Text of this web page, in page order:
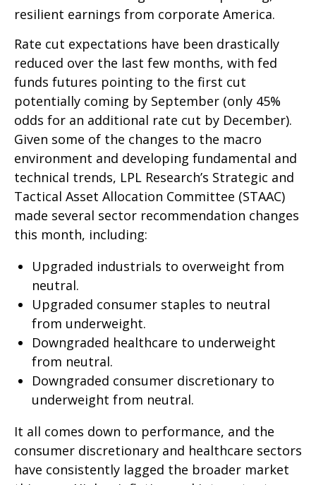
resilient earnings from corporate America.
Rate cut expectations have been drastically
reduced over the last few months, with fed
funds futures pointing to the first cut
potentially coming by September (only 45%
odds for an additional rate cut by December).
Given some of the changes to the macro
environment and developing fundamental and
technical trends, LPL Research’s Strategic and
Tactical Asset Allocation Committee (STAAC)
made several sector recommendation changes
this month, including:
Upgraded industrials to overweight from
neutral.
Upgraded consumer staples to neutral
from underweight.
Downgraded healthcare to underweight
from neutral.
Downgraded consumer discretionary to
underweight from neutral.
It all comes down to performance, and the
consumer discretionary and healthcare sectors
have consistently lagged the broader market